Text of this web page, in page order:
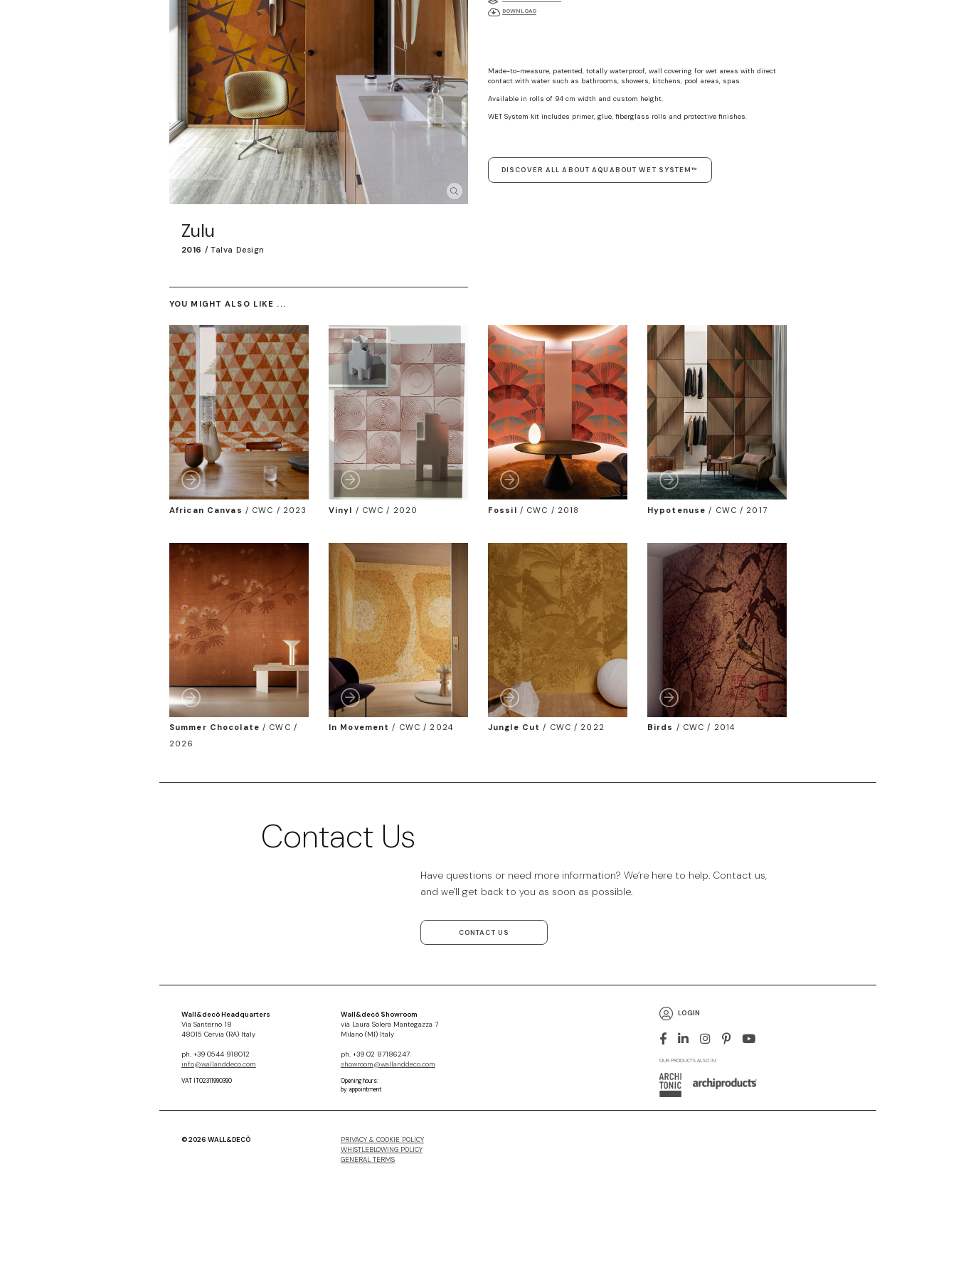
Zulu
2016 / Talva Design
DOWNLOAD
Made-to-measure, patented, totally waterproof, wall covering for wet areas with direct
contact with water such as bathrooms, showers, kitchens, pool areas, spas.
Available in rolls of 94 cm width and custom height.
WET System kit includes primer, glue, fiberglass rolls and protective finishes.
DISCOVER ALL ABOUT AQUABOUT WET SYSTEM™
YOU MIGHT ALSO LIKE ...
African Canvas / CWC / 2023 Vinyl / CWC / 2020 Fossil / CWC / 2018 Hypotenuse / CWC / 2017
Summer Chocolate / CWC /
2026
In Movement / CWC / 2024 Jungle Cut / CWC / 2022 Birds / CWC / 2014
Contact Us
Have questions or need more information? We’re here to help. Contact us,
and we’ll get back to you as soon as possible.
CONTACT US
Wall&decò Headquarters
Via Santerno 18
48015 Cervia (RA) Italy
ph. +39 0544 918012
info@wallanddeco.com
VAT IT02311990390
Wall&decò Showroom
via Laura Solera Mantegazza 7
Milano (MI) Italy
ph. +39 02 87186247
showroom@wallanddeco.com
Opening hours:
by appointment
LOGIN
OUR PRODUCTS ALSO IN
© 2026 WALL&DECÒ
PRIVACY & COOKIE POLICY
WHISTLEBLOWING POLICY
GENERAL TERMS